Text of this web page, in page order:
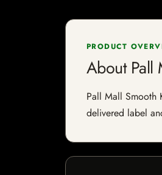
PRODUCT
About Pall
Pall Mall Smooth
delivered label